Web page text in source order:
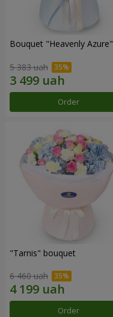
Bouquet "Heavenly Azure"
5 383 uah
Order
"Tarnis" bouquet
6 460 uah
Order